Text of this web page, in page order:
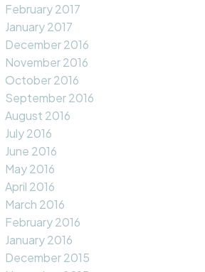
February 2017
January 2017
December 2016
November 2016
October 2016
September 2016
August 2016
July 2016
June 2016
May 2016
April 2016
March 2016
February 2016
January 2016
December 2015